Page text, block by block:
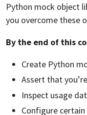
Python mock object
you overcome these
By the end of this
Create Python
Assert that
Inspect usage
Configure